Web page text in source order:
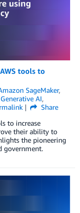
tools to
SageMaker,
Generative AI,
Share
to increase
their ability to
the pioneering
government.